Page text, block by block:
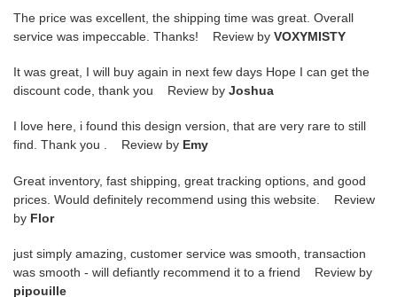
The price was excellent, the shipping time was great. Overall
service was impeccable. Thanks! Review by VOXYMISTY
It was great, I will buy again in next few days Hope I can get the
discount code, thank you Review by Joshua
I love here, i found this design version, that are very rare to still
find. Thank you . Review by Emy
Great inventory, fast shipping, great tracking options, and good
prices. Would definitely recommend using this website. Review
by Flor
just simply amazing, customer service was smooth, transaction
was smooth - will defiantly recommend it to a friend Review by
pipouille